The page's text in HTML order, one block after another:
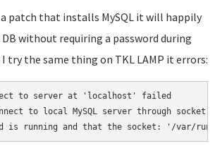
a patch that installs MySQL it will happily
without requiring a password during
try the same thing on TKL LAMP it errors:
to server at 'localhost' failed
to local MySQL server through